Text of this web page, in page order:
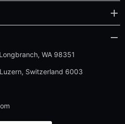
WA 98351
Switzerland 6003